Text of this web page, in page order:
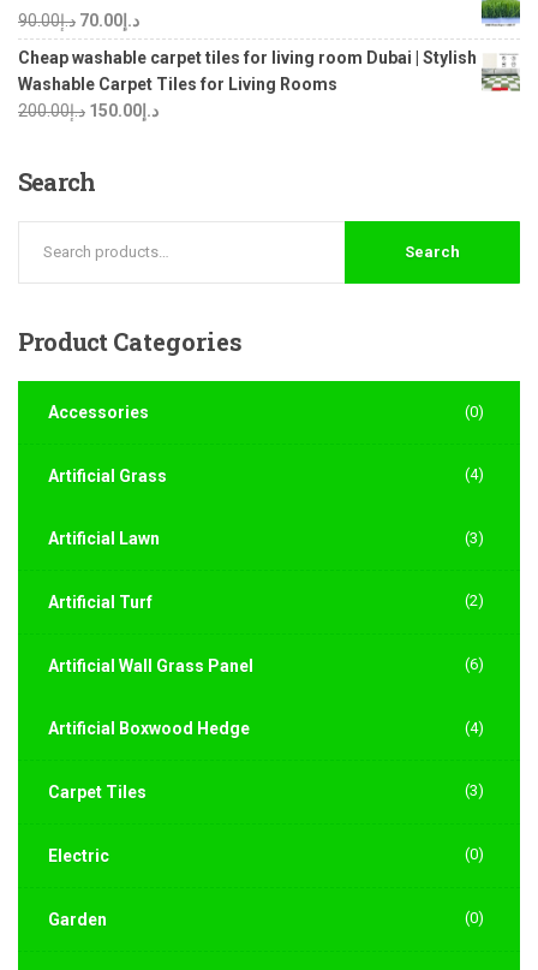
د.إ90.00 د.إ 70.00
Cheap washable carpet tiles for living room Dubai | Stylish
Washable Carpet Tiles for Living Rooms
د.إ200.00 د.إ 150.00
Search
Search
Product Categories
Accessories (0)
Artificial Grass (4)
Artificial Lawn (3)
Artificial Turf (2)
Artificial Wall Grass Panel (6)
Artificial Boxwood Hedge (4)
Carpet Tiles (3)
Electric (0)
Garden (0)